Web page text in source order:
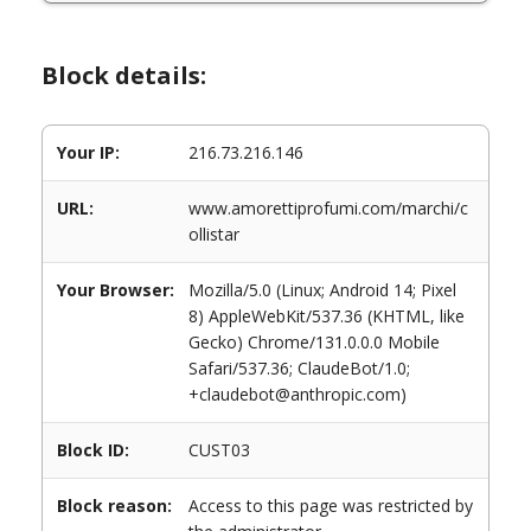
Block details:
Your IP: 216.73.216.146
URL:
www.amorettiprofumi.com/marchi/c
ollistar
Your Browser:
Mozilla/5.0 (Linux; Android 14; Pixel
8) AppleWebKit/537.36 (KHTML, like
Gecko) Chrome/131.0.0.0 Mobile
Safari/537.36; ClaudeBot/1.0;
+claudebot@anthropic.com)
Block ID: CUST03
Block reason:
Access to this page was restricted by